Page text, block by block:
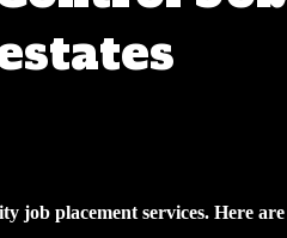
job placement services. Here are